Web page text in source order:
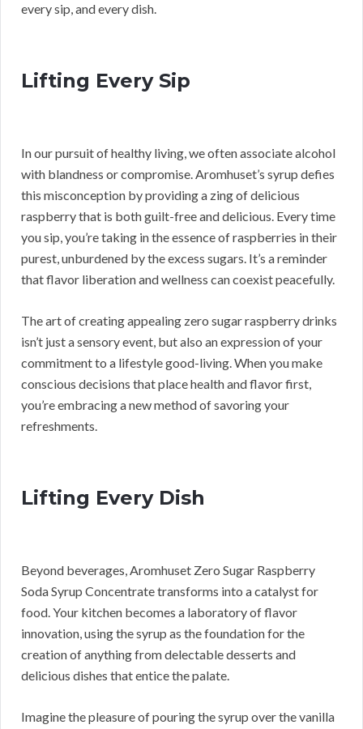
every sip, and every dish.
Lifting Every Sip
In our pursuit of healthy living, we often associate alcohol
with blandness or compromise. Aromhuset’s syrup defies
this misconception by providing a zing of delicious
raspberry that is both guilt-free and delicious. Every time
you sip, you’re taking in the essence of raspberries in their
purest, unburdened by the excess sugars. It’s a reminder
that flavor liberation and wellness can coexist peacefully.
The art of creating appealing zero sugar raspberry drinks
isn’t just a sensory event, but also an expression of your
commitment to a lifestyle good-living. When you make
conscious decisions that place health and flavor first,
you’re embracing a new method of savoring your
refreshments.
Lifting Every Dish
Beyond beverages, Aromhuset Zero Sugar Raspberry
Soda Syrup Concentrate transforms into a catalyst for
food. Your kitchen becomes a laboratory of flavor
innovation, using the syrup as the foundation for the
creation of anything from delectable desserts and
delicious dishes that entice the palate.
Imagine the pleasure of pouring the syrup over the vanilla